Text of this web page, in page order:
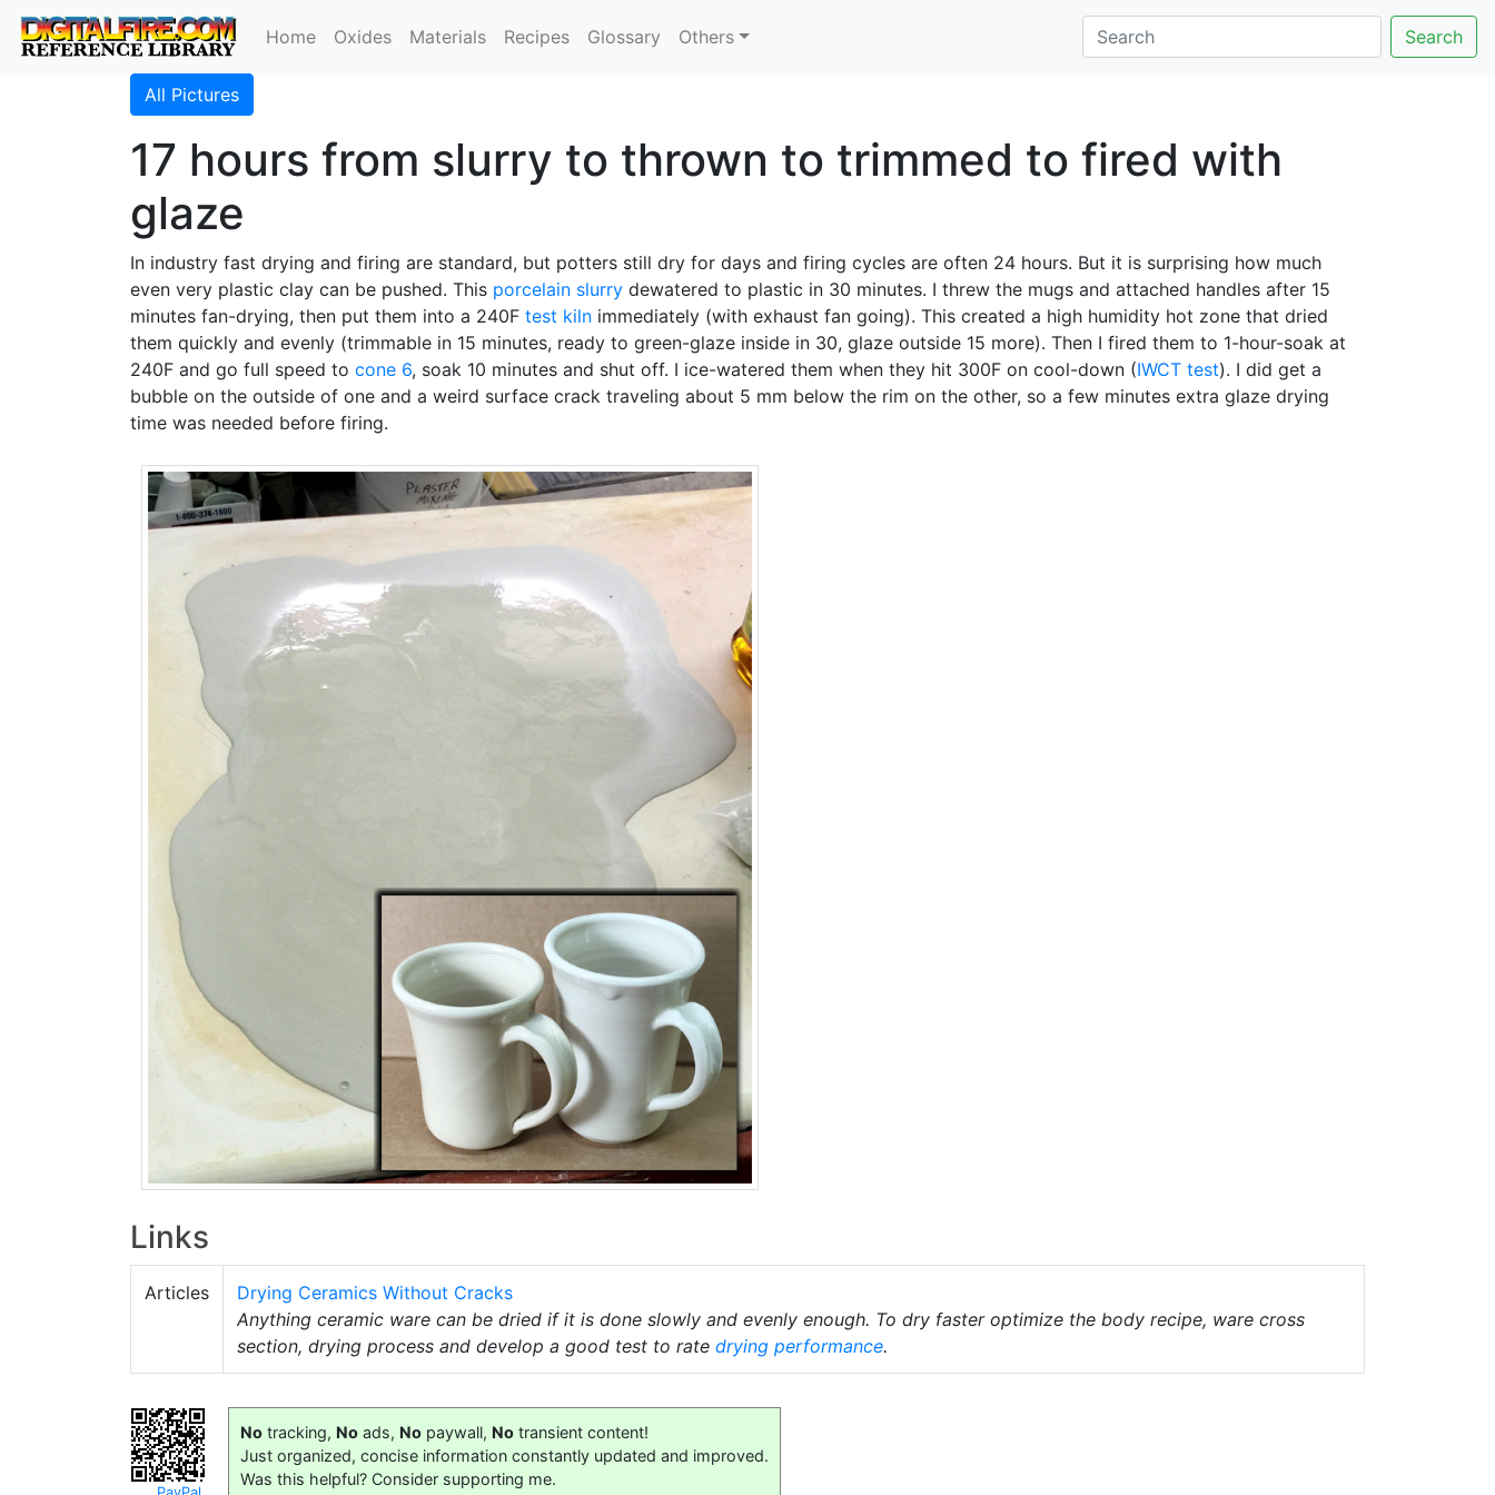
Home Oxides Materials Recipes Glossary Others Search
All Pictures
17 hours from slurry to thrown to trimmed to fired with
glaze
In industry fast drying and firing are standard, but potters still dry for days and firing cycles are often 24 hours. But it is surprising how much
even very plastic clay can be pushed. This porcelain slurry dewatered to plastic in 30 minutes. I threw the mugs and attached handles after 15
minutes fan-drying, then put them into a 240F test kiln immediately (with exhaust fan going). This created a high humidity hot zone that dried
them quickly and evenly (trimmable in 15 minutes, ready to green-glaze inside in 30, glaze outside 15 more). Then I fired them to 1-hour-soak at
240F and go full speed to cone 6, soak 10 minutes and shut off. I ice-watered them when they hit 300F on cool-down (IWCT test). I did get a
bubble on the outside of one and a weird surface crack traveling about 5 mm below the rim on the other, so a few minutes extra glaze drying
time was needed before firing.
Links
Articles
Drying Ceramics Without Cracks
Anything ceramic ware can be dried if it is done slowly and evenly enough. To dry faster optimize the body recipe, ware cross
section, drying process and develop a good test to rate drying performance.
No tracking, No ads, No paywall, No transient content!
Just organized, concise information constantly updated and improved.
Was this helpful? Consider supporting me.